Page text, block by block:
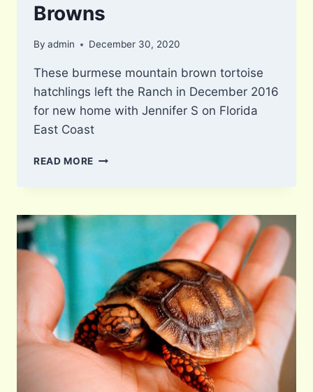
Browns
By admin December 30, 2020
These burmese mountain brown tortoise
hatchlings left the Ranch in December 2016
for new home with Jennifer S on Florida
East Coast
READ MORE BURMESE
BROWNS